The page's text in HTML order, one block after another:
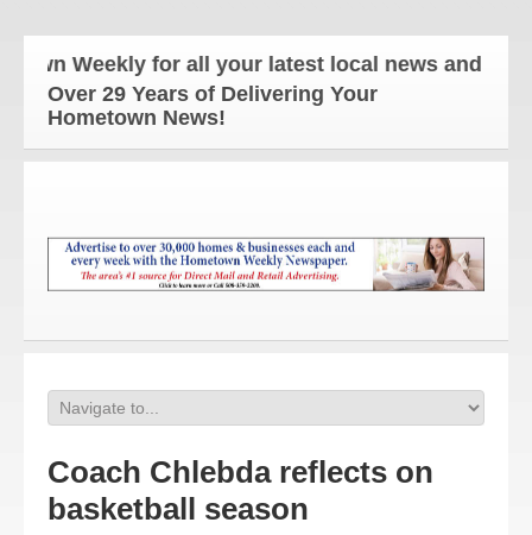
Weekly for all your latest local news and
Over 29 Years of Delivering Your
Hometown News!
Coach Chlebda reflects on
basketball season